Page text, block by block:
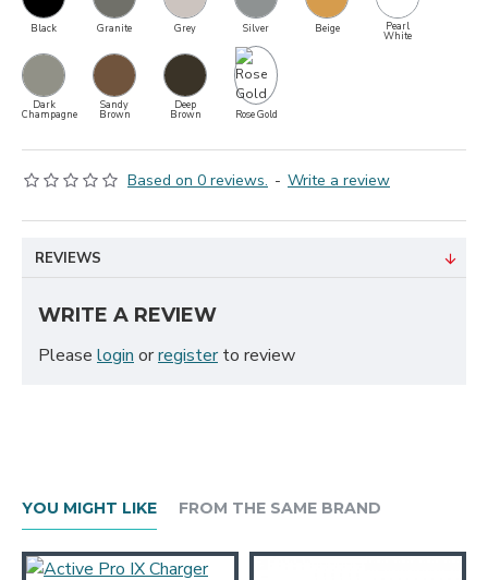
Based on 0 reviews. - Write a review
Black Granite Grey Silver Beige Pearl
White
Dark
Champagne
Sandy
Brown
Deep
Brown Rose Gold
REVIEWS
WRITE A REVIEW
Please login orregisterto review
YOU MIGHT LIKE FROM THE SAME BRAND